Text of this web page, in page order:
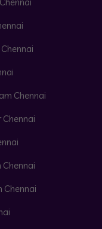
Chennai
Chennai
Chennai
Chennai